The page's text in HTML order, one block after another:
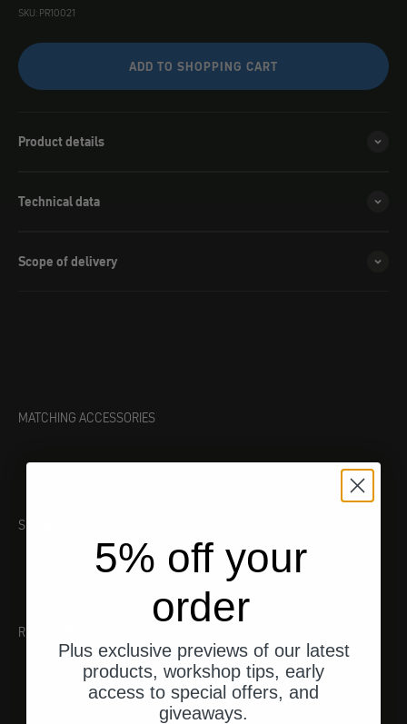
SKU: PR10021
ADD TO SHOPPING CART
Product details
Technical data
Scope of delivery
MATCHING ACCESSORIES
SUITABLE TOOL
RECOMMENDATIONS
5% off your
order
Plus exclusive previews of our latest
products, workshop tips, early
access to special offers, and
giveaways.